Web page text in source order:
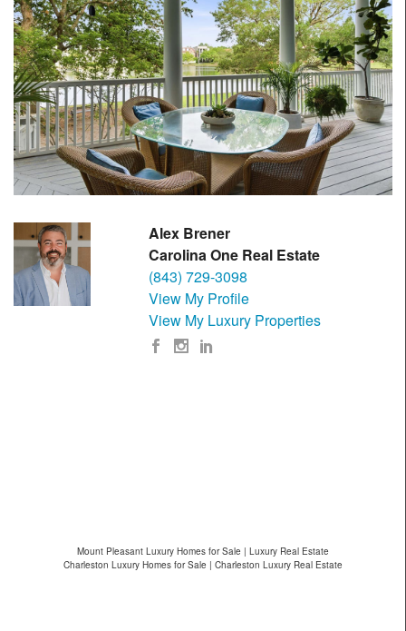
Alex Brener
Carolina One Real Estate
(843) 729-3098
View My Profile
View My Luxury Properties
Mount Pleasant Luxury Homes for Sale | Luxury Real Estate
Charleston Luxury Homes for Sale | Charleston Luxury Real Estate